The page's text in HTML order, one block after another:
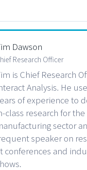
Dawson
Research Officer
is Chief Research
Analysis. He
of experience to
class research for the
sector
speaker on
conferences and